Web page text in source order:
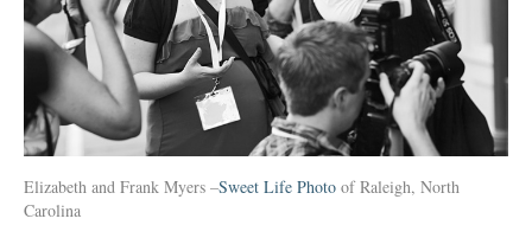
Elizabeth and Frank Myers –Sweet Life Photo of Raleigh, North
Carolina